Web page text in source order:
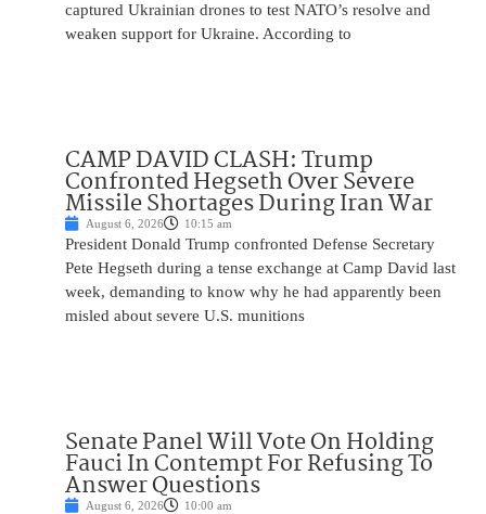
captured Ukrainian drones to test NATO’s resolve and
weaken support for Ukraine. According to
CAMP DAVID CLASH: Trump
Confronted Hegseth Over Severe
Missile Shortages During Iran War
August 6, 2026 10:15 am
President Donald Trump confronted Defense Secretary
Pete Hegseth during a tense exchange at Camp David last
week, demanding to know why he had apparently been
misled about severe U.S. munitions
Senate Panel Will Vote On Holding
Fauci In Contempt For Refusing To
Answer Questions
August 6, 2026 10:00 am